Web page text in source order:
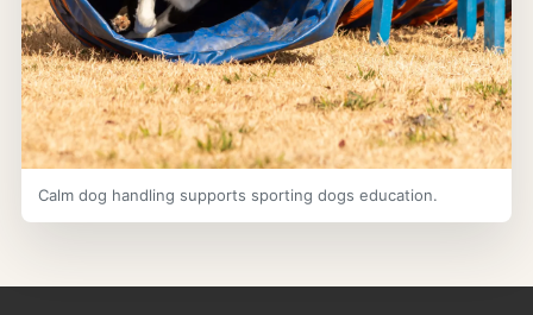
Calm dog handling supports sporting dogs education.